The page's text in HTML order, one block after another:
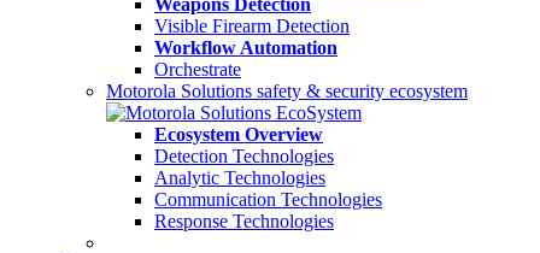
Weapons Detection
Visible Firearm Detection
Workflow Automation
Orchestrate
Motorola Solutions safety & security ecosystem
Ecosystem Overview
Detection Technologies
Analytic Technologies
Communication Technologies
Response Technologies